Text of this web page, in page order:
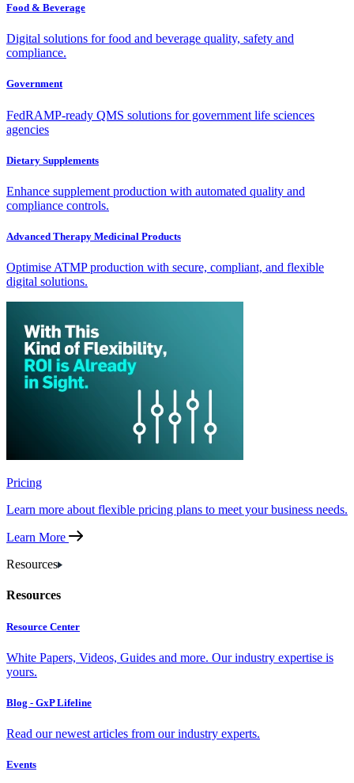
Food & Beverage
Digital solutions for food and beverage quality, safety and
compliance.
Government
FedRAMP-ready QMS solutions for government life sciences
agencies
Dietary Supplements
Enhance supplement production with automated quality and
compliance controls.
Advanced Therapy Medicinal Products
Optimise ATMP production with secure, compliant, and flexible
digital solutions.
Pricing
Learn more about flexible pricing plans to meet your business needs.
Learn More
Resources
Resources
Resource Center
White Papers, Videos, Guides and more. Our industry expertise is
yours.
Blog - GxP Lifeline
Read our newest articles from our industry experts.
Events